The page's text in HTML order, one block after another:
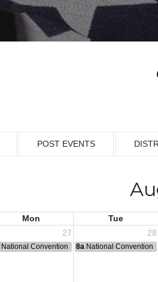
POST EVENTS
Mon Tue
27 28
National Convention 8a National Convention